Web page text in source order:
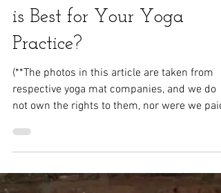
What Type of Yoga Mat
Practice?
(**The photos in this article are taken from
respective yoga mat companies, and we do